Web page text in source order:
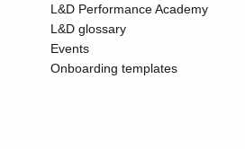
L&D Performance Academy
L&D glossary
Events
Onboarding templates